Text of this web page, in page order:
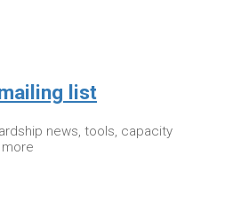
list
news, tools, capacity